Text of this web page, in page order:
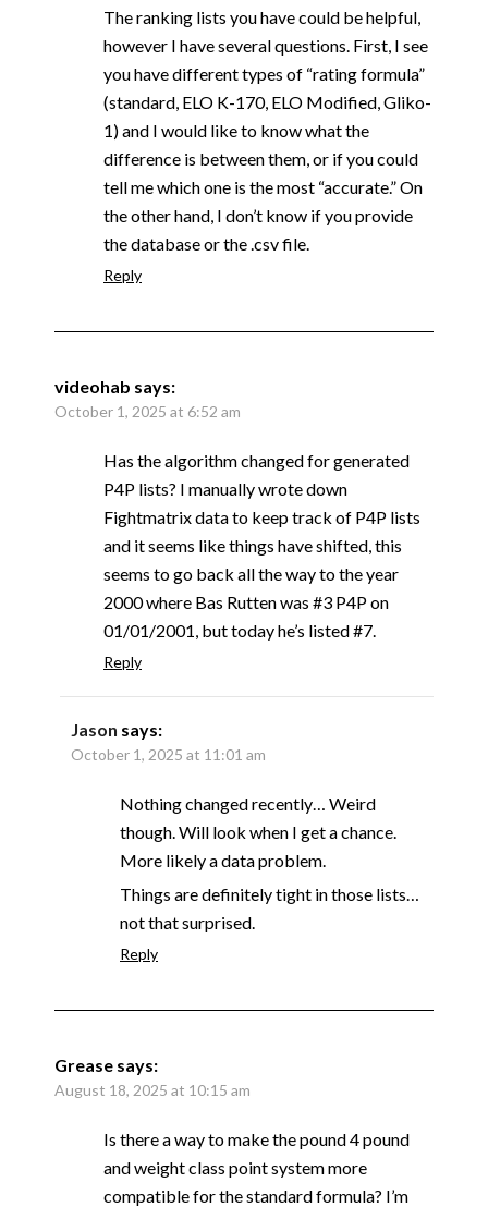
The ranking lists you have could be helpful,
however I have several questions. First, I see
you have different types of “rating formula”
(standard, ELO K-170, ELO Modified, Gliko-
1) and I would like to know what the
difference is between them, or if you could
tell me which one is the most “accurate.” On
the other hand, I don’t know if you provide
the database or the .csv file.
Reply
videohab says:
October 1, 2025 at 6:52 am
Has the algorithm changed for generated
P4P lists? I manually wrote down
Fightmatrix data to keep track of P4P lists
and it seems like things have shifted, this
seems to go back all the way to the year
2000 where Bas Rutten was #3 P4P on
01/01/2001, but today he’s listed #7.
Reply
Jason says:
October 1, 2025 at 11:01 am
Nothing changed recently… Weird
though. Will look when I get a chance.
More likely a data problem.
Things are definitely tight in those lists…
not that surprised.
Reply
Grease says:
August 18, 2025 at 10:15 am
Is there a way to make the pound 4 pound
and weight class point system more
compatible for the standard formula? I’m